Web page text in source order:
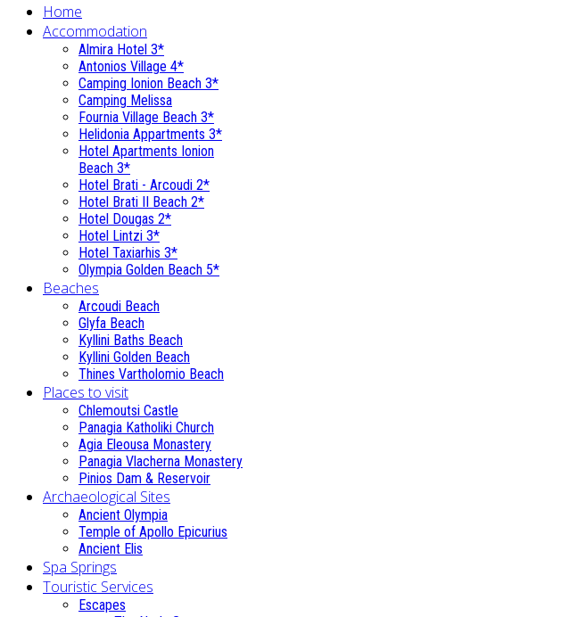
Home
Accommodation
Almira Hotel 3*
Antonios Village 4*
Camping Ionion Beach 3*
Camping Melissa
Fournia Village Beach 3*
Helidonia Appartments 3*
Hotel Apartments Ionion
Beach 3*
Hotel Brati - Αrcoudi 2*
Hotel Brati II Beach 2*
Hotel Dougas 2*
Hotel Lintzi 3*
Hotel Taxiarhis 3*
Olympia Golden Beach 5*
Beaches
Arcoudi Beach
Glyfa Beach
Kyllini Baths Beach
Kyllini Golden Beach
Thines Vartholomio Beach
Places to visit
Chlemoutsi Castle
Panagia Katholiki Church
Agia Eleousa Monastery
Panagia Vlacherna Monastery
Pinios Dam & Reservoir
Archaeological Sites
Ancient Olympia
Temple of Apollo Epicurius
Ancient Elis
Spa Springs
Touristic Services
Escapes